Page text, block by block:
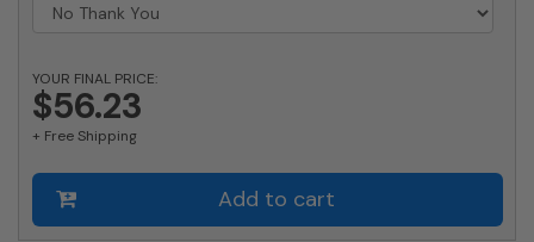
YOUR FINAL PRICE:
$56.23
+ Free Shipping
Add to cart